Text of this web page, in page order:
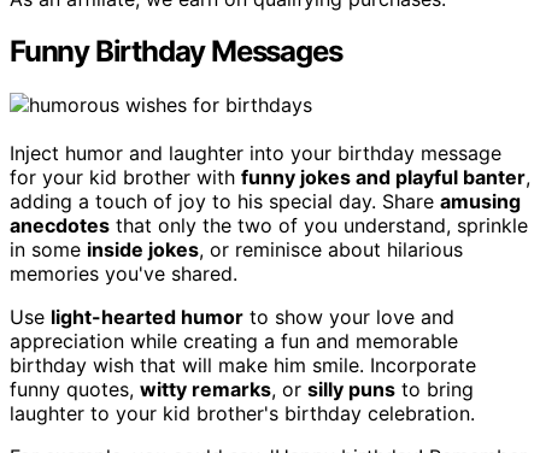
Funny Birthday Messages
Inject humor and laughter into your birthday message
for your kid brother with funny jokes and playful banter,
adding a touch of joy to his special day. Share amusing
anecdotes that only the two of you understand, sprinkle
in some inside jokes, or reminisce about hilarious
memories you've shared.
Use light-hearted humor to show your love and
appreciation while creating a fun and memorable
birthday wish that will make him smile. Incorporate
funny quotes, witty remarks, or silly puns to bring
laughter to your kid brother's birthday celebration.